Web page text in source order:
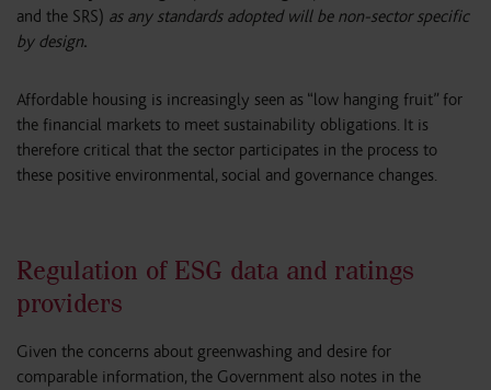
and the SRS) as any standards adopted will be non-sector specific
by design.
Affordable housing is increasingly seen as “low hanging fruit” for
the financial markets to meet sustainability obligations. It is
therefore critical that the sector participates in the process to
these positive environmental, social and governance changes.
Regulation of ESG data and ratings
providers
Given the concerns about greenwashing and desire for
comparable information, the Government also notes in the